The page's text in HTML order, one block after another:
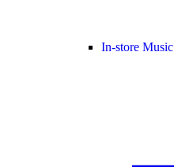
In-store Music